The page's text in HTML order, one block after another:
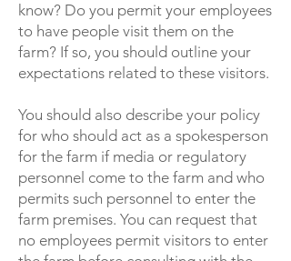
know? Do you permit your employees
to have people visit them on the
farm? If so, you should outline your
expectations related to these visitors.
You should also describe your policy
for who should act as a spokesperson
for the farm if media or regulatory
personnel come to the farm and who
permits such personnel to enter the
farm premises. You can request that
no employees permit visitors to enter